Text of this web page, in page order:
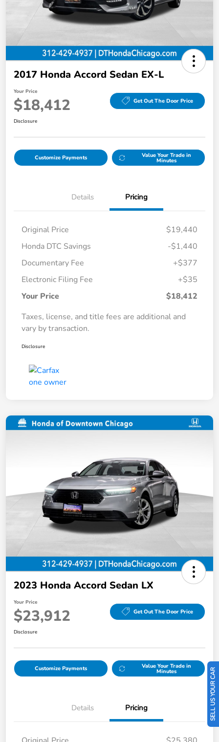
SELL US YOUR CAR
2017 Honda Accord Sedan EX-L
Your Price
$18,412 Get Out The Door Price
Disclosure
Customize Payments Value Your Trade in
Minutes
Details Pricing
Original Price
$19,440
Honda DTC Savings
-$1,440
Documentary Fee
+$377
Electronic Filing Fee
+$35
Your Price
$18,412
Taxes, license, and title fees are additional and
vary by transaction.
Disclosure
2023 Honda Accord Sedan LX
Your Price
$23,912 Get Out The Door Price
Disclosure
Customize Payments Value Your Trade in
Minutes
Details Pricing